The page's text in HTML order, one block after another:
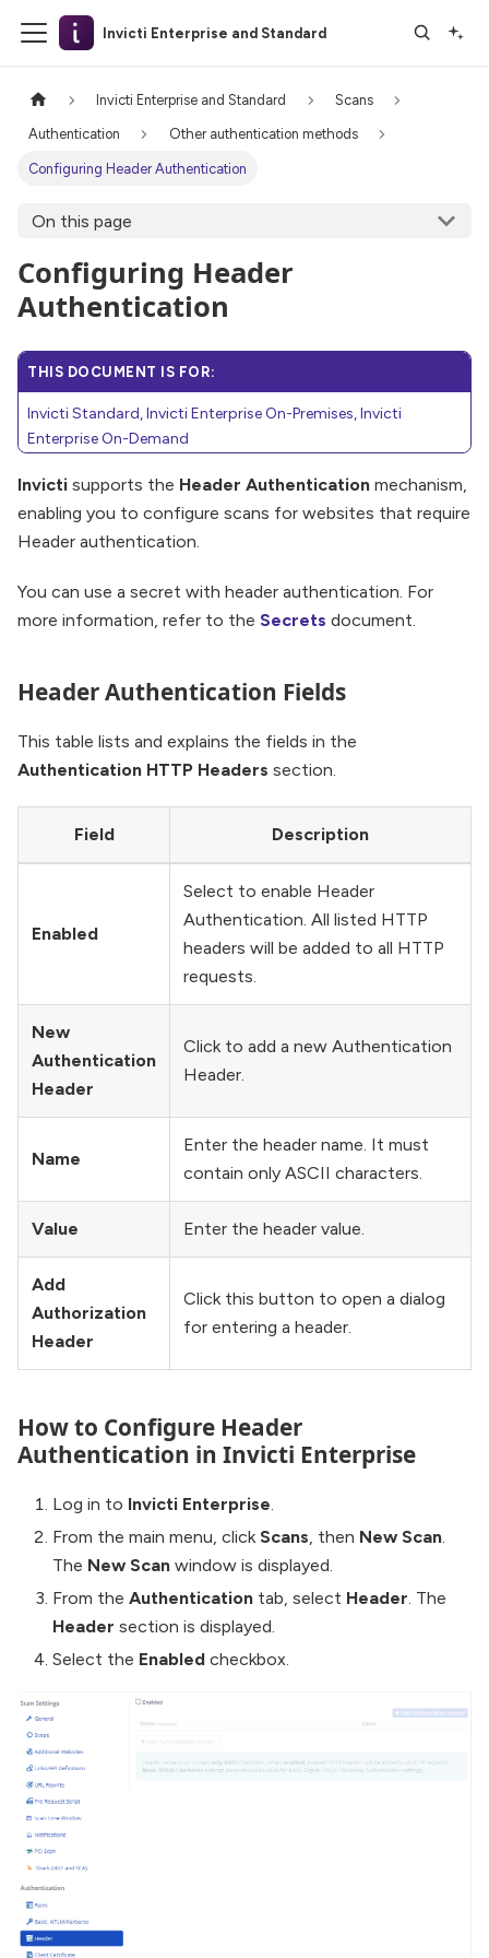
Invicti Enterprise and Standard
Invicti Enterprise and Standard Scans
Authentication Other authentication methods
Configuring Header Authentication
On this page
Configuring Header
Authentication
THIS DOCUMENT IS FOR:
Invicti Standard, Invicti Enterprise On-Premises, Invicti
Enterprise On-Demand
Invicti supports the Header Authentication mechanism,
enabling you to configure scans for websites that require
Header authentication.
You can use a secret with header authentication. For
more information, refer to the Secrets document.
Header Authentication Fields
This table lists and explains the fields in the
Authentication HTTP Headers section.
Field Description
Enabled
Select to enable Header
Authentication. All listed HTTP
headers will be added to all HTTP
requests.
New
Authentication
Header
Click to add a new Authentication
Header.
Name
Enter the header name. It must
contain only ASCII characters.
Value Enter the header value.
Add
Authorization
Header
Click this button to open a dialog
for entering a header.
How to Configure Header
Authentication in Invicti Enterprise
Log in to Invicti Enterprise.
From the main menu, clickScans, then New Scan.
The New Scan window is displayed.
From the Authentication tab, select Header. The
Header section is displayed.
Select the Enabled checkbox.